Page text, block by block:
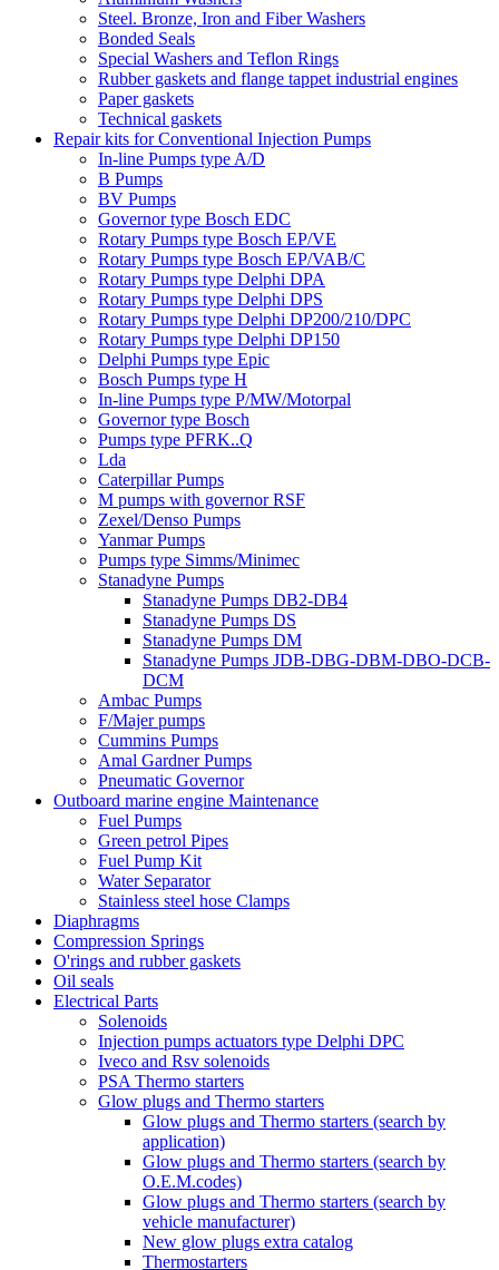
Steel. Bronze, Iron and Fiber Washers
Bonded Seals
Special Washers and Teflon Rings
Rubber gaskets and flange tappet industrial engines
Paper gaskets
Technical gaskets
Repair kits for Conventional Injection Pumps
In-line Pumps type A/D
B Pumps
BV Pumps
Governor type Bosch EDC
Rotary Pumps type Bosch EP/VE
Rotary Pumps type Bosch EP/VAB/C
Rotary Pumps type Delphi DPA
Rotary Pumps type Delphi DPS
Rotary Pumps type Delphi DP200/210/DPC
Rotary Pumps type Delphi DP150
Delphi Pumps type Epic
Bosch Pumps type H
In-line Pumps type P/MW/Motorpal
Governor type Bosch
Pumps type PFRK..Q
Lda
Caterpillar Pumps
M pumps with governor RSF
Zexel/Denso Pumps
Yanmar Pumps
Pumps type Simms/Minimec
Stanadyne Pumps
Stanadyne Pumps DB2-DB4
Stanadyne Pumps DS
Stanadyne Pumps DM
Stanadyne Pumps JDB-DBG-DBM-DBO-DCB-
DCM
Ambac Pumps
F/Majer pumps
Cummins Pumps
Amal Gardner Pumps
Pneumatic Governor
Outboard marine engine Maintenance
Fuel Pumps
Green petrol Pipes
Fuel Pump Kit
Water Separator
Stainless steel hose Clamps
Diaphragms
Compression Springs
O'rings and rubber gaskets
Oil seals
Electrical Parts
Solenoids
Injection pumps actuators type Delphi DPC
Iveco and Rsv solenoids
PSA Thermo starters
Glow plugs and Thermo starters
Glow plugs and Thermo starters (search by
application)
Glow plugs and Thermo starters (search by
O.E.M.codes)
Glow plugs and Thermo starters (search by
vehicle manufacturer)
New glow plugs extra catalog
Thermostarters